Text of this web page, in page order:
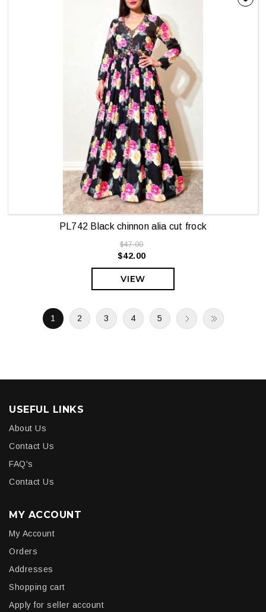
PL742 Black chinnon alia cut frock
$47.00
$42.00
VIEW
1 2 3 4 5
USEFUL LINKS
About Us
Contact Us
FAQ's
Contact Us
MY ACCOUNT
My Account
Orders
Addresses
Shopping cart
Apply for seller account